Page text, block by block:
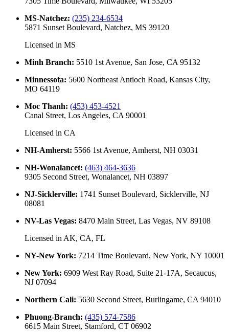
MS-Natchez: (235) 234-6534
5871 Sunset Boulevard, Natchez, MS 39120
Licensed in MS
Minh Branch: 5510 1st Avenue, San Jose, CA 95132
Minnessota: 5600 Northeast Antioch Road, Kansas City,
MO 64119
Moc Thanh: (453) 453-4521
Canal Street, Los Angeles, CA 90001
Licensed in CA
NH-Amherst: 5566 1st Avenue, Amherst, NH 03031
NH-Wonalancet: (463) 464-3636
9305 Second Street, Wonalancet, NH 03897
NJ-Sicklerville: 1741 Sunset Boulevard, Sicklerville, NJ
08081
NV-Las Vegas: 8470 Main Street, Las Vegas, NV 89108
Licensed in AK, CA, FL
NY-New York: 7214 Time Boulevard, New York, NY 10001
New York: 6909 West Ray Road, Suite 21-17A, Secaucus,
NJ 07094
Northern Cali: 5630 Second Street, Burlingame, CA 94010
Phuong-Branch: (435) 574-7586
6615 Main Street, Stamford, CT 06902